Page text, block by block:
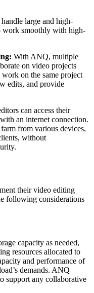
large and high-
work smoothly with high-
With ANQ, multiple
on video projects
on the same project
edits, and provide
can access their
an internet connection.
from various devices,
without
their video editing
following considerations
capacity as needed,
resources allocated to
and performance of
demands. ANQ
support any collaborative